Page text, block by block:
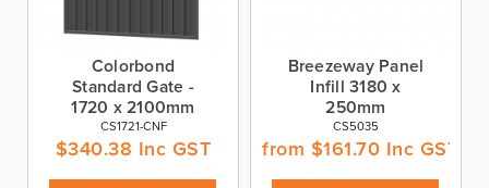
Colorbond
Standard Gate -
1720 x 2100mm
CS1721-CNF
$340.38 Inc GST
Breezeway Panel
Infill 3180 x
250mm
CS5035
from $161.70 Inc GST